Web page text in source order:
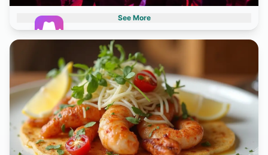
Nightlife
2 destinations
See More